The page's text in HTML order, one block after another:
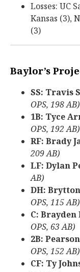
Losses: UC
Kansas (3),
(3)
Baylor’s
SS: Travis
OPS, 198 AB)
1B: Tyce
OPS, 192 AB)
RF: Brady
209 AB)
LF: Dylan
AB)
DH:
OPS, 115 AB)
C: Brayden
OPS, 63 AB)
2B:
OPS, 152 AB)
CF: Ty